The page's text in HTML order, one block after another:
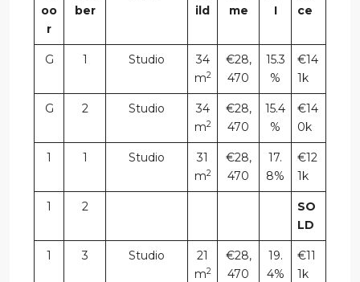
oo
r
ber
ild
me
I
ce
G 1 Studio
34
m2
€28,
470
15.3
%
€14
1k
G 2 Studio
34
m2
€28,
470
15.4
%
€14
0k
1 1 Studio
31
m2
€28,
470
17.
8%
€12
1k
1 2
SO
LD
1 3 Studio
21
m2
€28,
470
19.
4%
€11
1k